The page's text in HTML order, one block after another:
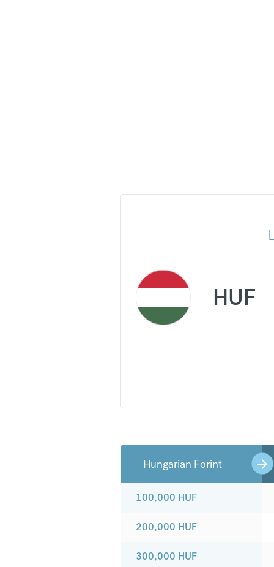
HUF
Hungarian Forint
100,000 HUF
200,000 HUF
300,000 HUF